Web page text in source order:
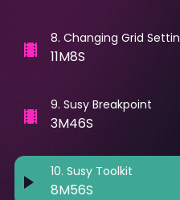
8. Changing Grid
11M8S
9. Susy Breakpoint
3M46S
10. Susy Toolkit
8M56S